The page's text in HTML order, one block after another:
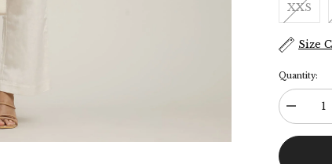
XXS
Size
Quantity:
Decrease
quantity
for